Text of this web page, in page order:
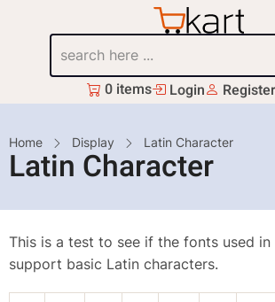
content
0 items Login Register
Breadcrumb
Home Display Latin Character
Latin Character
This is a test to see if the fonts used in
support basic Latin characters.